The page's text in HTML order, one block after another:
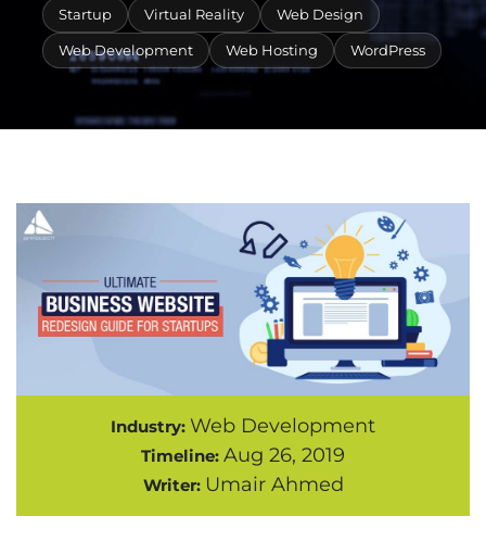
Startup Virtual Reality Web Design
Web Development Web Hosting WordPress
Industry: Web Development
Timeline: Aug 26, 2019
Writer: Umair Ahmed